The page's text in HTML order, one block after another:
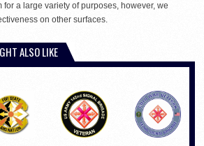
a large variety of purposes, however, we
on other surfaces.
ALSO LIKE